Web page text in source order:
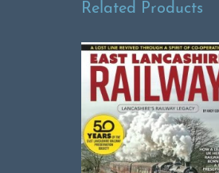
Related Products